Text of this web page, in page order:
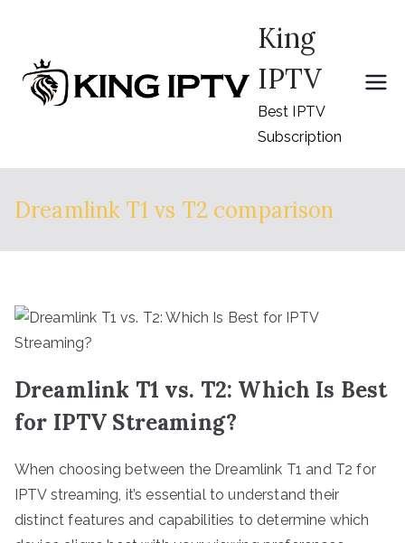
content
King
IPTV
Best IPTV
Subscription
Dreamlink T1 vs T2 comparison
Dreamlink T1 vs. T2: Which Is Best
for IPTV Streaming?
When choosing between the Dreamlink T1 and T2 for
IPTV streaming, it’s essential to understand their
distinct features and capabilities to determine which